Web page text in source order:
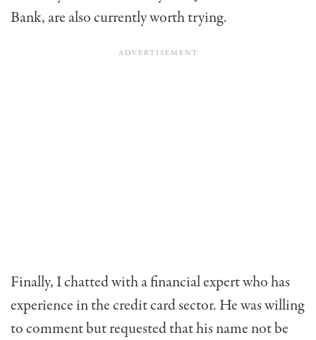
Bank, are also currently worth trying.
Finally, I chatted with a financial expert who has
experience in the credit card sector. He was willing
to comment but requested that his name not be